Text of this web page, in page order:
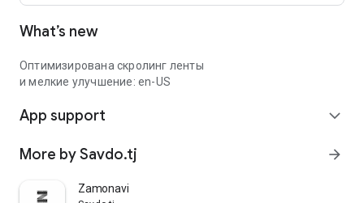
What’s new
Оптимизирована скролинг ленты
и мелкие улучшение: en-US
App support expand_more
More by Savdo.tj arrow_forward
Zamonavi